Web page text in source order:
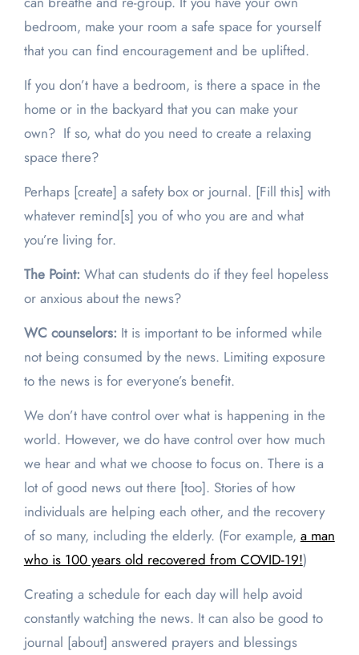
bedroom, make your room a safe space for yourself
that you can find encouragement and be uplifted.
If you don’t have a bedroom, is there a space in the
home or in the backyard that you can make your
own? If so, what do you need to create a relaxing
space there?
Perhaps [create] a safety box or journal. [Fill this] with
whatever remind[s] you of who you are and what
you’re living for.
The Point: What can students do if they feel hopeless
or anxious about the news?
WC counselors: It is important to be informed while
not being consumed by the news. Limiting exposure
to the news is for everyone’s benefit.
We don’t have control over what is happening in the
world. However, we do have control over how much
we hear and what we choose to focus on. There is a
lot of good news out there [too]. Stories of how
individuals are helping each other, and the recovery
of so many, including the elderly. (For example, a man
who is 100 years old recovered from COVID-19!)
Creating a schedule for each day will help avoid
constantly watching the news. It can also be good to
journal [about] answered prayers and blessings